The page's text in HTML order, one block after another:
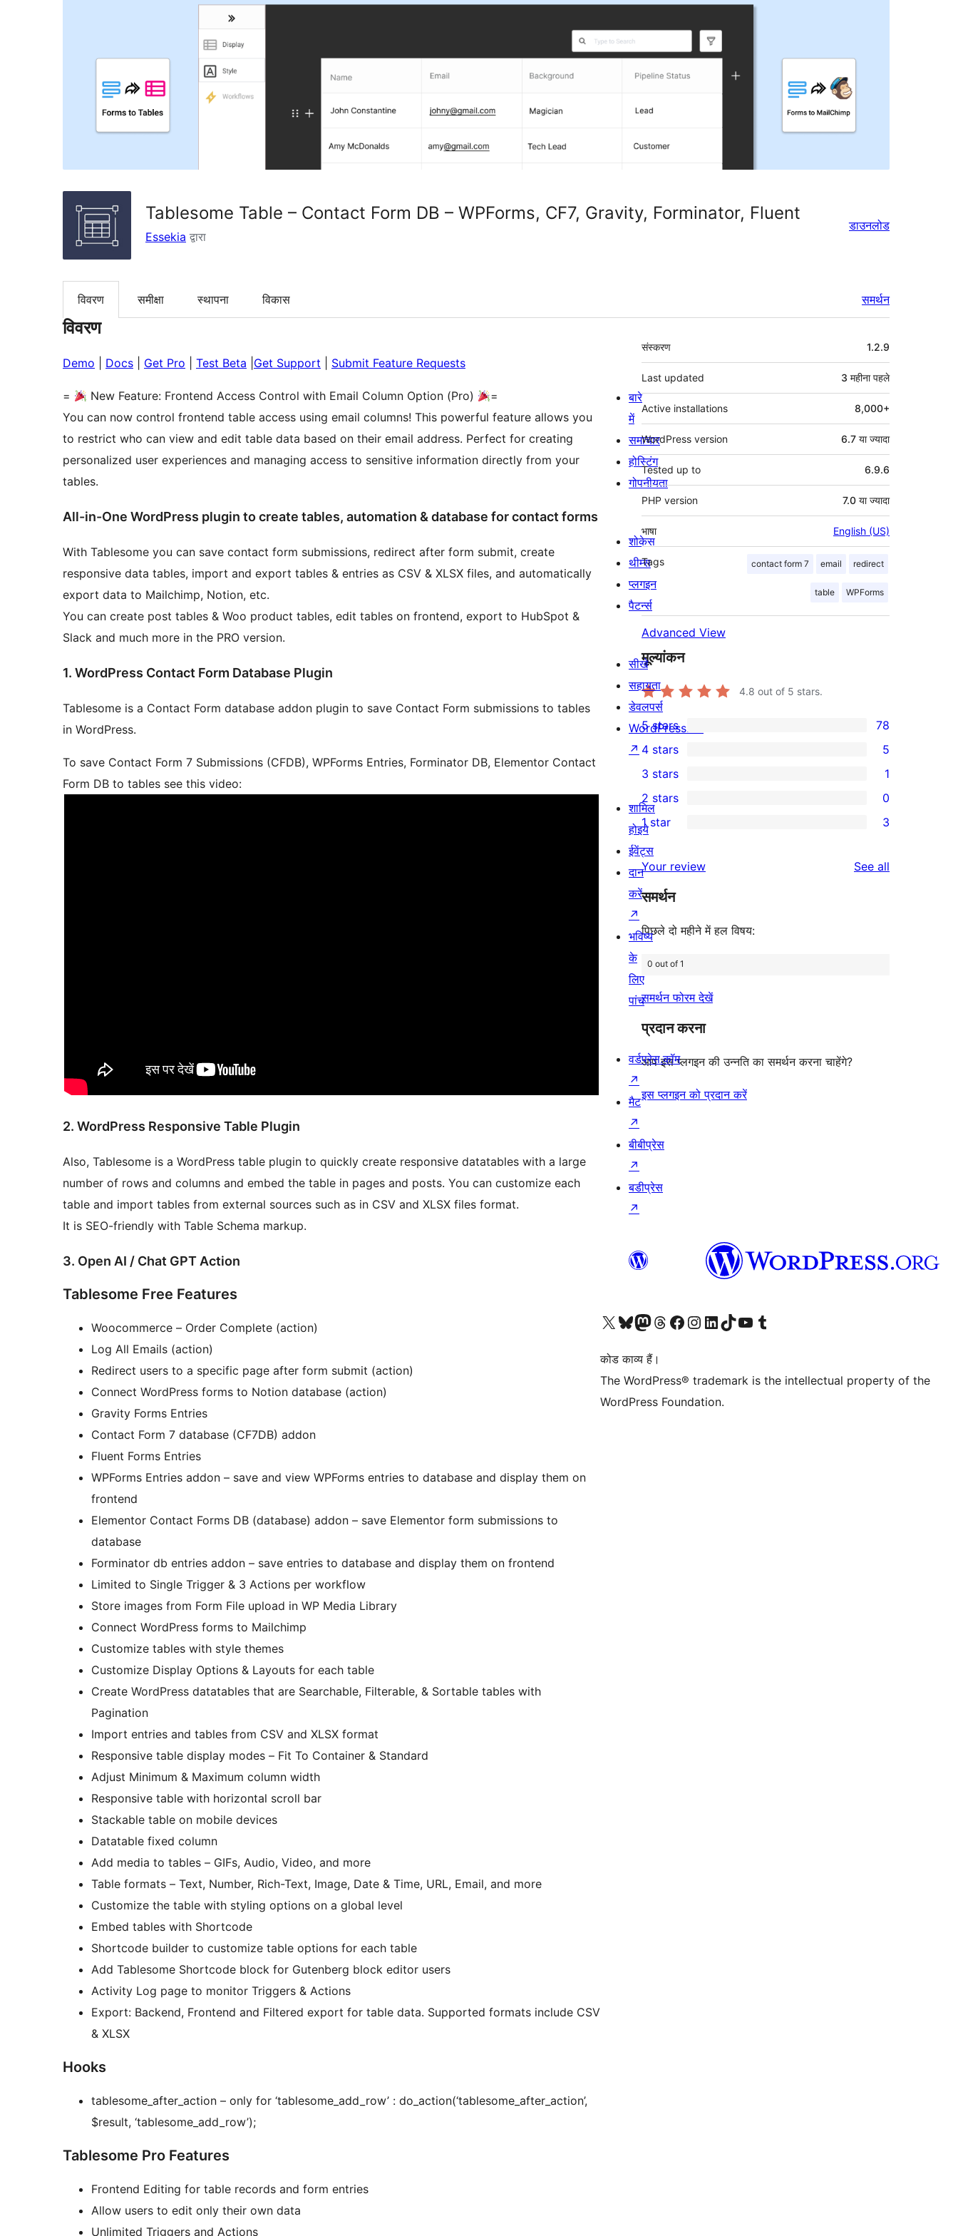
Tablesome Table – Contact Form DB – WPForms, CF7, Gravity, Forminator, Fluent
Essekia द्वारा
डाउनलोड
विवरण समीक्षा स्थापना विकास समर्थन
विवरण
Demo Docs Get Pro Test Beta Get Support Submit Feature Requests
= New Feature: Frontend Access Control with Email Column Option (Pro)
=
You can now control frontend table access using email columns! This powerful feature allows you
to restrict who can view and edit table data based on their email address. Perfect for creating
personalized user experiences and managing access to sensitive information directly from your
tables.
All-in-One WordPress plugin to create tables, automation & database for contact forms
With Tablesome you can save contact form submissions, redirect after form submit, create
responsive data tables, import and export tables & entries as CSV & XLSX files, and automatically
export data to Mailchimp, Notion, etc.
You can create post tables & Woo product tables, edit tables on frontend, export to HubSpot &
Slack and much more in the PRO version.
1. WordPress Contact Form Database Plugin
Tablesome is a Contact Form database addon plugin to save Contact Form submissions to tables
in WordPress.
To save Contact Form 7 Submissions (CFDB), WPForms Entries, Forminator DB, Elementor Contact
Form DB to tables see this video:
2. WordPress Responsive Table Plugin
Also, Tablesome is a WordPress table plugin to quickly create responsive datatables with a large
number of rows and columns and embed the table in pages and posts. You can customize each
table and import tables from external sources such as in CSV and XLSX files format.
It is SEO-friendly with Table Schema markup.
3. Open AI / Chat GPT Action
Tablesome Free Features
Woocommerce – Order Complete (action)
Log All Emails (action)
Redirect users to a specific page after form submit (action)
Connect WordPress forms to Notion database (action)
Gravity Forms Entries
Contact Form 7 database (CF7DB) addon
Fluent Forms Entries
WPForms Entries addon – save and view WPForms entries to database and display them on
frontend
Elementor Contact Forms DB (database) addon – save Elementor form submissions to
database
Forminator db entries addon – save entries to database and display them on frontend
Limited to Single Trigger & 3 Actions per workflow
Store images from Form File upload in WP Media Library
Connect WordPress forms to Mailchimp
Customize tables with style themes
Customize Display Options & Layouts for each table
Create WordPress datatables that are Searchable, Filterable, & Sortable tables with
Pagination
Import entries and tables from CSV and XLSX format
Responsive table display modes – Fit To Container & Standard
Adjust Minimum & Maximum column width
Responsive table with horizontal scroll bar
Stackable table on mobile devices
Datatable fixed column
Add media to tables – GIFs, Audio, Video, and more
Table formats – Text, Number, Rich-Text, Image, Date & Time, URL, Email, and more
Customize the table with styling options on a global level
Embed tables with Shortcode
Shortcode builder to customize table options for each table
Add Tablesome Shortcode block for Gutenberg block editor users
Activity Log page to monitor Triggers & Actions
Export: Backend, Frontend and Filtered export for table data. Supported formats include CSV
& XLSX
Hooks
tablesome_after_action – only for ‘tablesome_add_row’ : do_action(‘tablesome_after_action’,
$result, ‘tablesome_add_row’);
Tablesome Pro Features
Frontend Editing for table records and form entries
Allow users to edit only their own data
Unlimited Triggers and Actions
मेटा
संस्करण 1.2.9
Last updated 3 महीनापहले
Active installations 8,000+
WordPress version 6.7 या ज्यादा
Tested up to 6.9.6
PHP version 7.0 या ज्यादा
भाषा English (US)
Tags contact form 7 email redirect
table WPForms
Advanced View
मूल्यांकन
4.8 out of 5 stars.
78
5-
star
reviews
5 stars 78
4-
star
reviews
4 stars 5
1
3-
star
review
3 stars 1
0
2-
star
reviews
2 stars 0
3
1-
star
reviews
1 star 3
Your review See all
समर्थन
पिछले दो महीने में हल विषय:
0 out of 1
समर्थन फोरम देखें
प्रदान करना
आप इस प्लगइन की उन्नति का समर्थन करना चाहेंगे?
इस प्लगइन को प्रदान करें
बारे
में
समाचार
होस्टिंग
गोपनीयता
शोकेस
थीम्स
प्लगइन
पैटर्न्स
सीखे
सहायता
डेवलपर्स
WordPress.TV
↗
शामिल
होइये
ईवेंट्स
दान
करें
↗
भविष्य
के
लिए
पांच
वर्डप्रेस.कॉम
↗
मैट
↗
बीबीप्रेस
↗
बडीप्रेस
↗
Visit our X (formerly Twitter) account
हमारे बलुस्की खाते पर जाएँVisit our Mastodon account
हमारे थ्रेड्स अकाउंट पर जाएंहमारे फेसबुक पेज पर जाएँहमारे इंस्टाग्राम अकाउंट पर जाएंहमारे लिंक्डइन खाते पर जाएँहमारे टिकटॉक खाते पर जाएँहमारे यूट्यूब चैनल पर जाएंहमारे Tumblr खाते पर जाएँ
कोड काव्य हैं।
The WordPress® trademark is the intellectual property of the
WordPress Foundation.